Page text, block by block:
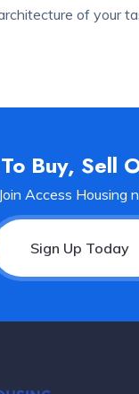
of your
Buy, Sell
Join Access Housing
Sign Up Today